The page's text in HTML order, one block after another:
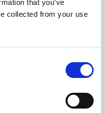
that you’ve
collected from your use